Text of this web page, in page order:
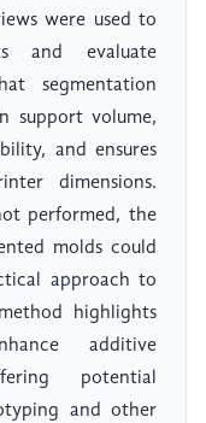
were used to
and evaluate
segmentation
support volume,
and ensures
dimensions.
performed, the
molds could
approach to
highlights
additive
potential
and other